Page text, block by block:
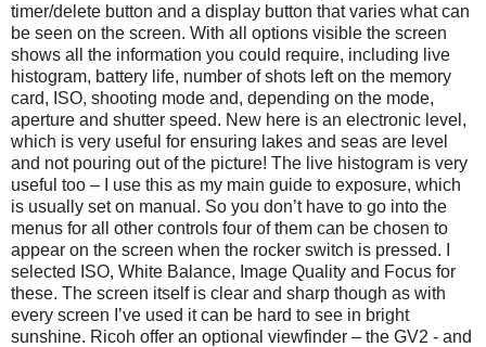
timer/delete button and a display button that varies what can
be seen on the screen. With all options visible the screen
shows all the information you could require, including live
histogram, battery life, number of shots left on the memory
card, ISO, shooting mode and, depending on the mode,
aperture and shutter speed. New here is an electronic level,
which is very useful for ensuring lakes and seas are level
and not pouring out of the picture! The live histogram is very
useful too – I use this as my main guide to exposure, which
is usually set on manual. So you don’t have to go into the
menus for all other controls four of them can be chosen to
appear on the screen when the rocker switch is pressed. I
selected ISO, White Balance, Image Quality and Focus for
these. The screen itself is clear and sharp though as with
every screen I’ve used it can be hard to see in bright
sunshine. Ricoh offer an optional viewfinder – the GV2 - and